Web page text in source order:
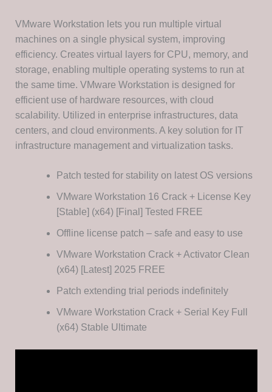
VMware Workstation lets you run multiple virtual
machines on a single physical system, improving
efficiency. Creates virtual layers for CPU, memory, and
storage, enabling multiple operating systems to run at
the same time. VMware Workstation is designed for
efficient use of hardware resources, with cloud
scalability. Utilized in enterprise infrastructures, data
centers, and cloud environments. A key solution for IT
infrastructure management and virtualization tasks.
Patch tested for stability on latest OS versions
VMware Workstation 16 Crack + License Key
[Stable] (x64) [Final] Tested FREE
Offline license patch – safe and easy to use
VMware Workstation Crack + Activator Clean
(x64) [Latest] 2025 FREE
Patch extending trial periods indefinitely
VMware Workstation Crack + Serial Key Full
(x64) Stable Ultimate